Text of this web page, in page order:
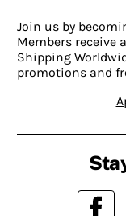
Join us by
Members receive
Shipping
promotions and